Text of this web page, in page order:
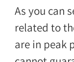
As you can
related to
are in peak